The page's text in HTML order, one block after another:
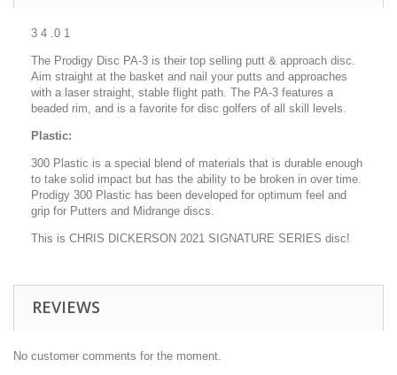
3 4 .0 1
The Prodigy Disc PA-3 is their top selling putt & approach disc.
Aim straight at the basket and nail your putts and approaches
with a laser straight, stable flight path. The PA-3 features a
beaded rim, and is a favorite for disc golfers of all skill levels.
Plastic:
300 Plastic is a special blend of materials that is durable enough
to take solid impact but has the ability to be broken in over time.
Prodigy 300 Plastic has been developed for optimum feel and
grip for Putters and Midrange discs.
This is CHRIS DICKERSON 2021 SIGNATURE SERIES disc!
REVIEWS
No customer comments for the moment.